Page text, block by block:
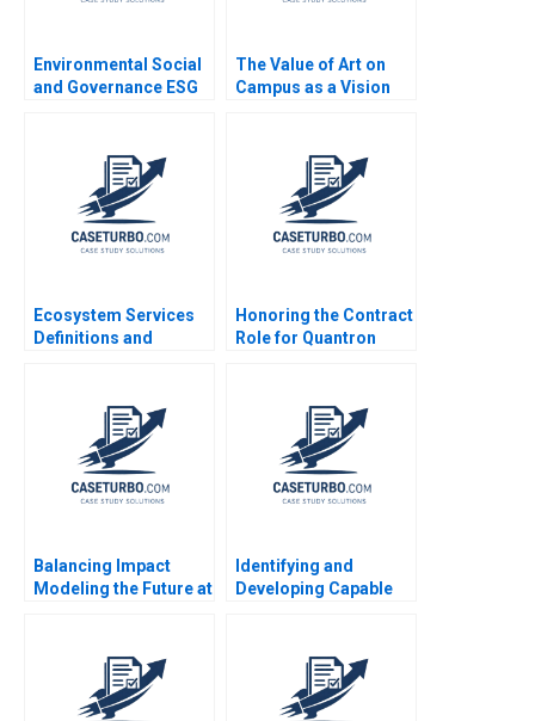
Environmental Social
and Governance ESG
Communicate
Requirements Tiffany
Rasmussen
The Value of Art on
Campus as a Vision
Difference James
Riley Alexis Lefort
Helen Yap
Ecosystem Services
Definitions and
Honoring the Contract
Role for Quantron
Balancing Impact
Modeling the Future at
Identifying and
Developing Capable